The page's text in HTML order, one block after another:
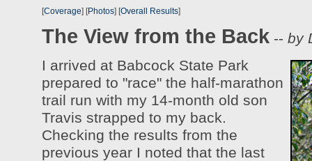
[Coverage] [Photos] [Overall Results]
The View from the Back -- by
I arrived at Babcock State Park
prepared to "race" the half-marathon
trail run with my 14-month old son
Travis strapped to my back.
Checking the results from the
previous year I noted that the last